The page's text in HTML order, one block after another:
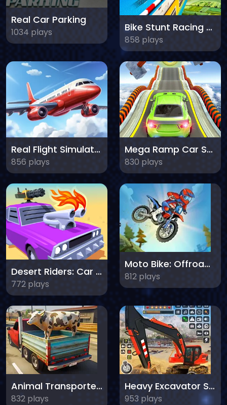
Real Car Parking
1034 plays Bike Stunt Racing Legend
858 plays
Real Flight Simulator
856 plays
Mega Ramp Car Stunts
830 plays
Desert Riders: Car Battle
772 plays
Moto Bike: Offroad Racing
812 plays
Animal Transporter Truck
832 plays
Heavy Excavator Simulator
953 plays